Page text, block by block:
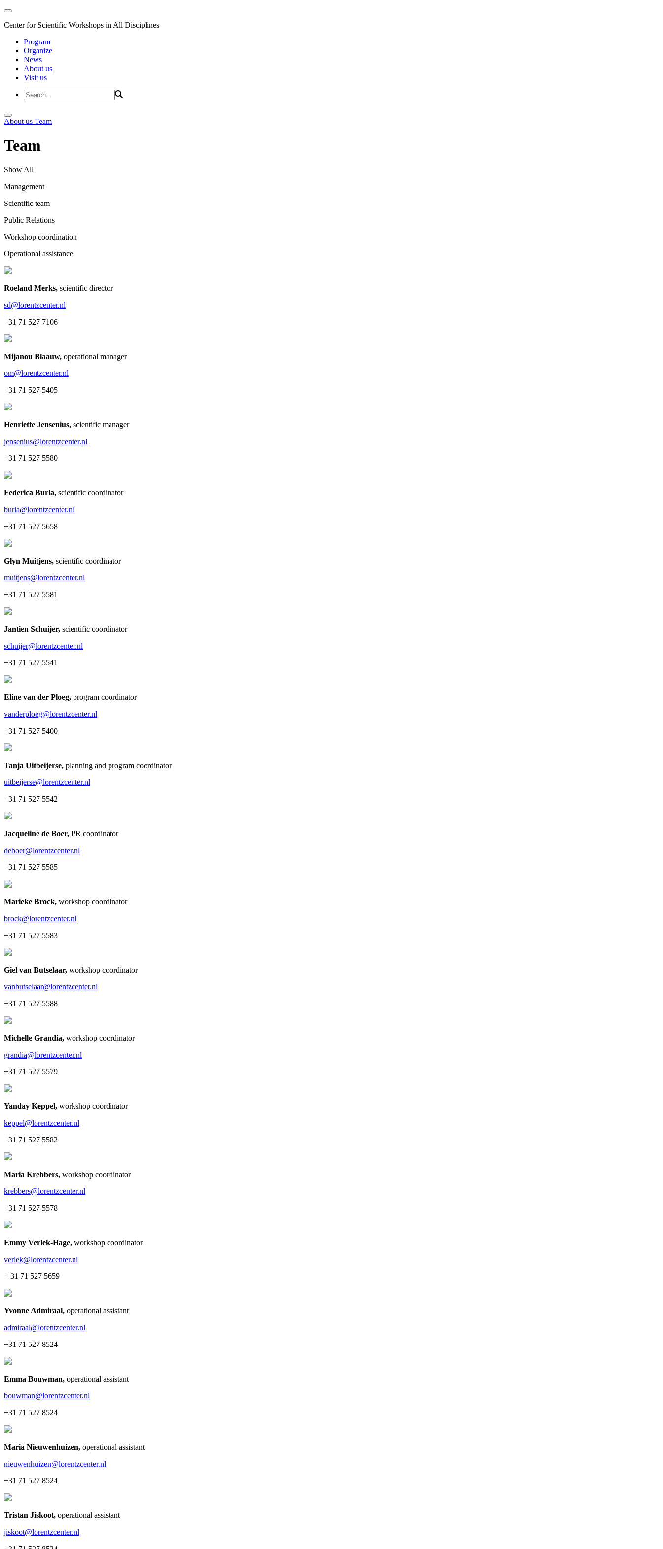
Center for Scientific Workshops in All Disciplines
Program
Organize
News
About us
Visit us
About us Team
Team
Show All
Management
Scientific team
Public Relations
Workshop coordination
Operational assistance
Roeland Merks, scientific director
sd@lorentzcenter.nl
+31 71 527 7106
Mijanou Blaauw, operational manager
om@lorentzcenter.nl
+31 71 527 5405
Henriette Jensenius, scientific manager
jensenius@lorentzcenter.nl
+31 71 527 5580
Federica Burla, scientific coordinator
burla@lorentzcenter.nl
+31 71 527 5658
Glyn Muitjens, scientific coordinator
muitjens@lorentzcenter.nl
+31 71 527 5581
Jantien Schuijer, scientific coordinator
schuijer@lorentzcenter.nl
+31 71 527 5541
Eline van der Ploeg, program coordinator
vanderploeg@lorentzcenter.nl
+31 71 527 5400
Tanja Uitbeijerse, planning and program coordinator
uitbeijerse@lorentzcenter.nl
+31 71 527 5542
Jacqueline de Boer, PR coordinator
deboer@lorentzcenter.nl
+31 71 527 5585
Marieke Brock, workshop coordinator
brock@lorentzcenter.nl
+31 71 527 5583
Giel van Butselaar, workshop coordinator
vanbutselaar@lorentzcenter.nl
+31 71 527 5588
Michelle Grandia, workshop coordinator
grandia@lorentzcenter.nl
+31 71 527 5579
Yanday Keppel, workshop coordinator
keppel@lorentzcenter.nl
+31 71 527 5582
Maria Krebbers, workshop coordinator
krebbers@lorentzcenter.nl
+31 71 527 5578
Emmy Verlek-Hage, workshop coordinator
verlek@lorentzcenter.nl
+ 31 71 527 5659
Yvonne Admiraal, operational assistant
admiraal@lorentzcenter.nl
+31 71 527 8524
Emma Bouwman, operational assistant
bouwman@lorentzcenter.nl
+31 71 527 8524
Maria Nieuwenhuizen, operational assistant
nieuwenhuizen@lorentzcenter.nl
+31 71 527 8524
Tristan Jiskoot, operational assistant
jiskoot@lorentzcenter.nl